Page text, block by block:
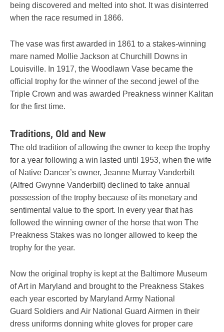
being discovered and melted into shot. It was disinterred
when the race resumed in 1866.
The vase was first awarded in 1861 to a stakes-winning
mare named Mollie Jackson at Churchill Downs in
Louisville. In 1917, the Woodlawn Vase became the
official trophy for the winner of the second jewel of the
Triple Crown and was awarded Preakness winner Kalitan
for the first time.
Traditions, Old and New
The old tradition of allowing the owner to keep the trophy
for a year following a win lasted until 1953, when the wife
of Native Dancer’s owner, Jeanne Murray Vanderbilt
(Alfred Gwynne Vanderbilt) declined to take annual
possession of the trophy because of its monetary and
sentimental value to the sport. In every year that has
followed the winning owner of the horse that won The
Preakness Stakes was no longer allowed to keep the
trophy for the year.
Now the original trophy is kept at the Baltimore Museum
of Art in Maryland and brought to the Preakness Stakes
each year escorted by Maryland Army National
Guard Soldiers and Air National Guard Airmen in their
dress uniforms donning white gloves for proper care